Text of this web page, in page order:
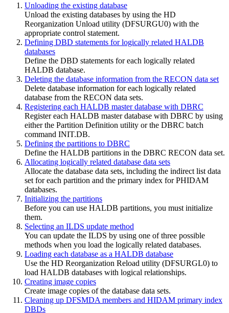
Unloading the existing database
Unload the existing databases by using the HD
Reorganization Unload utility (DFSURGU0) with the
appropriate control statement.
Defining DBD statements for logically related HALDB
databases
Define the DBD statements for each logically related
HALDB database.
Deleting the database information from the RECON data set
Delete database information for each logically related
database from the RECON data sets.
Registering each HALDB master database with DBRC
Register each HALDB master database with DBRC by using
either the Partition Definition utility or the DBRC batch
command INIT.DB.
Defining the partitions to DBRC
Define the HALDB partitions in the DBRC RECON data set.
Allocating logically related database data sets
Allocate the database data sets, including the indirect list data
set for each partition and the primary index for PHIDAM
databases.
Initializing the partitions
Before you can use HALDB partitions, you must initialize
them.
Selecting an ILDS update method
You can update the ILDS by using one of three possible
methods when you load the logically related databases.
Loading each database as a HALDB database
Use the HD Reorganization Reload utility (DFSURGL0) to
load HALDB databases with logical relationships.
Creating image copies
Create image copies of the database data sets.
Cleaning up DFSMDA members and HIDAM primary index
DBDs